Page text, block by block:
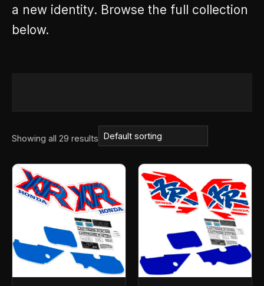
a new identity. Browse the full collection
below.
Showing all 29 results